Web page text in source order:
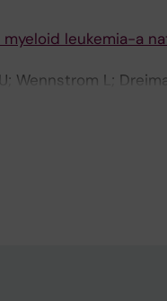
leukemia-a
Wennstrom L;